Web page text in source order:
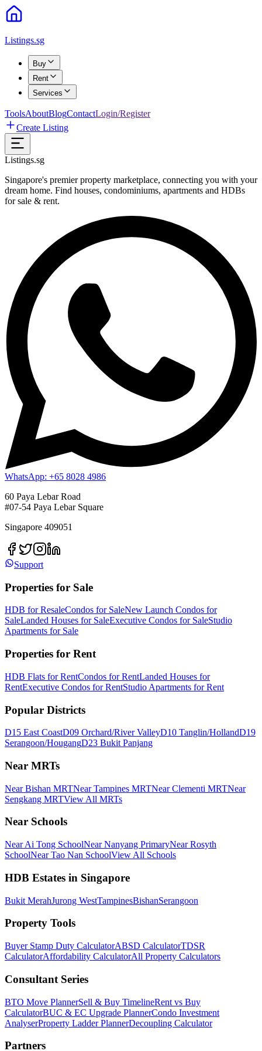
Listings.sg
Buy
Rent
Services
ToolsAboutBlogContactLogin/Register
Create Listing
Listings.sg
Singapore's premier property marketplace, connecting you with your
dream home. Find houses, condominiums, apartments and HDBs
for sale & rent.
WhatsApp: +65 8028 4986
60 Paya Lebar Road
#07-54 Paya Lebar Square
Singapore 409051
Support
Properties for Sale
HDB for ResaleCondos for SaleNew Launch Condos for
SaleLanded Houses for SaleExecutive Condos for SaleStudio
Apartments for Sale
Properties for Rent
HDB Flats for RentCondos for RentLanded Houses for
RentExecutive Condos for RentStudio Apartments for Rent
Popular Districts
D15 East CoastD09 Orchard/River ValleyD10 Tanglin/HollandD19
Serangoon/HougangD23 Bukit Panjang
Near MRTs
Near Bishan MRTNear Tampines MRTNear Clementi MRTNear
Sengkang MRTView All MRTs
Near Schools
Near Ai Tong SchoolNear Nanyang PrimaryNear Rosyth
SchoolNear Tao Nan SchoolView All Schools
HDB Estates in Singapore
Bukit MerahJurong WestTampinesBishanSerangoon
Property Tools
Buyer Stamp Duty CalculatorABSD CalculatorTDSR
CalculatorAffordability CalculatorAll Property Calculators
Consultant Series
BTO Move PlannerSell & Buy TimelineRent vs Buy
CalculatorBUC & EC Upgrade PlannerCondo Investment
AnalyserProperty Ladder PlannerDecoupling Calculator
Partners